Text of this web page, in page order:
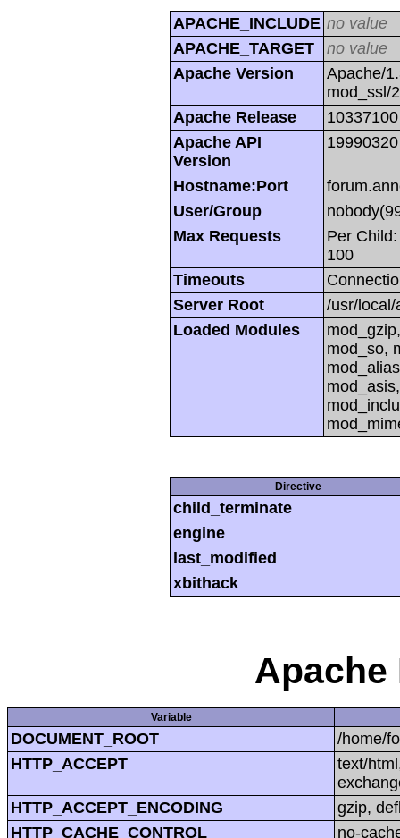
APACHE_INCLUDE no value
APACHE_TARGET
no value
Apache Version
Apache/
mod_ssl/
Apache Release
10337100
Apache API
Version
19990320
Hostname:Port
User/Group
Max Requests
Per
100
Timeouts
Server Root
/usr/local/
Loaded Modules
mod_so,
Directive
child_terminate
engine
last_modified
xbithack
Apache
Variable
DOCUMENT_ROOT
/home/
HTTP_ACCEPT
text/
HTTP_ACCEPT_ENCODING
gzip,
HTTP_CACHE_CONTROL
no-